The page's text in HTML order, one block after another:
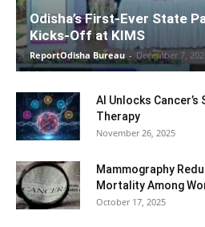
Odisha’s First-Ever State
Kicks-Off at KIMS
ReportOdisha Bureau - December 7,
AI Unlocks
Therapy
November 26, 2025
Mammography
Mortality Among
October 17, 2025